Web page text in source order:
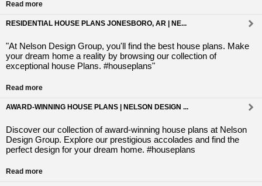
Read more
RESIDENTIAL HOUSE PLANS JONESBORO, AR | NE...
"At Nelson Design Group, you'll find the best house plans. Make
your dream home a reality by browsing our collection of
exceptional house Plans. #houseplans"
Read more
AWARD-WINNING HOUSE PLANS | NELSON DESIGN ...
Discover our collection of award-winning house plans at Nelson
Design Group. Explore our prestigious accolades and find the
perfect design for your dream home. #houseplans
Read more